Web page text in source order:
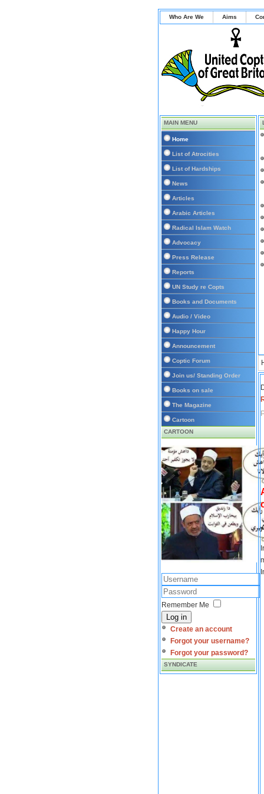
Who Are We Aims
MAIN MENU
Home
List of Atrocities
List of Hardships
News
Articles
Arabic Articles
Radical Islam Watch
Advocacy
Press Release
Reports
UN Study re Copts
Books and Documents
Audio / Video
Happy Hour
Announcement
Coptic Forum
Join us/ Standing Order
Books on sale
The Magazine
Cartoon
CARTOON
Remember Me
Log in
Create an account
Forgot your username?
Forgot your password?
SYNDICATE